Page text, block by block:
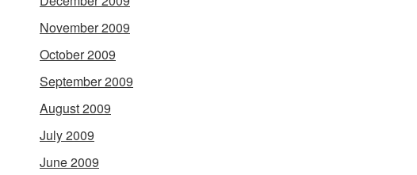
November 2009
October 2009
September 2009
August 2009
July 2009
June 2009